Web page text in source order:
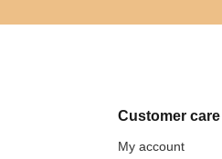
Customer care
My account